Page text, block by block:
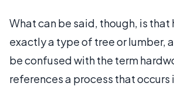
What can be said, though, is that
exactly a type of tree or lumber,
be confused with the term
references a process that occurs